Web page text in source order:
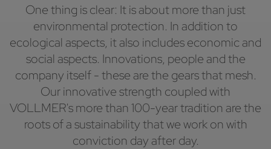
One thing is clear: It is about more than just
environmental protection. In addition to
ecological aspects, it also includes economic and
social aspects. Innovations, people and the
company itself - these are the gears that mesh.
Our innovative strength coupled with
VOLLMER's more than 100-year tradition are the
roots of a sustainability that we work on with
conviction day after day.